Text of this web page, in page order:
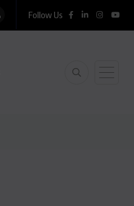
Follow Us